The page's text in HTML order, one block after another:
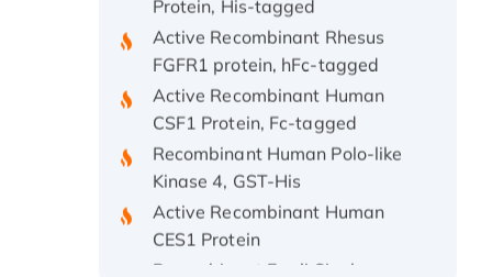
Active Recombinant Rhesus
FGFR1 protein, hFc-tagged
Active Recombinant Human
CSF1 Protein, Fc-tagged
Recombinant Human Polo-like
Kinase 4, GST-His
Active Recombinant Human
CES1 Protein
Recombinant E.coli Single-